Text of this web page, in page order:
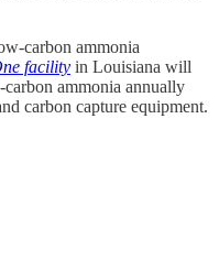
carbon ammonia
facility in Louisiana will
ammonia annually
carbon capture equipment.